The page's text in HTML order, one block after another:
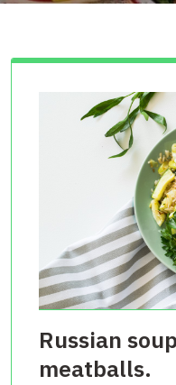
Russian
meatballs.